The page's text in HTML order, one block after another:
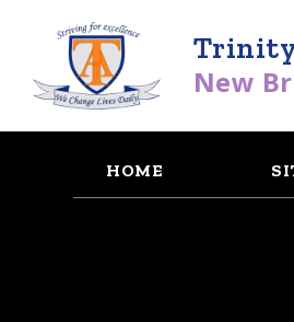
Trinity
New
HOME